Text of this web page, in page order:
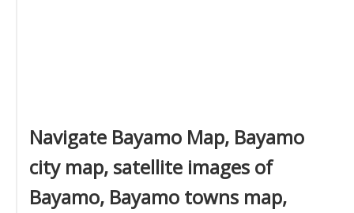
Navigate Bayamo Map, Bayamo
city map, satellite images of
Bayamo, Bayamo towns map,